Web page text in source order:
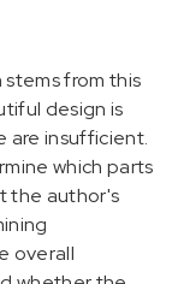
from this
design is
are insufficient.
which parts
the author's
overall